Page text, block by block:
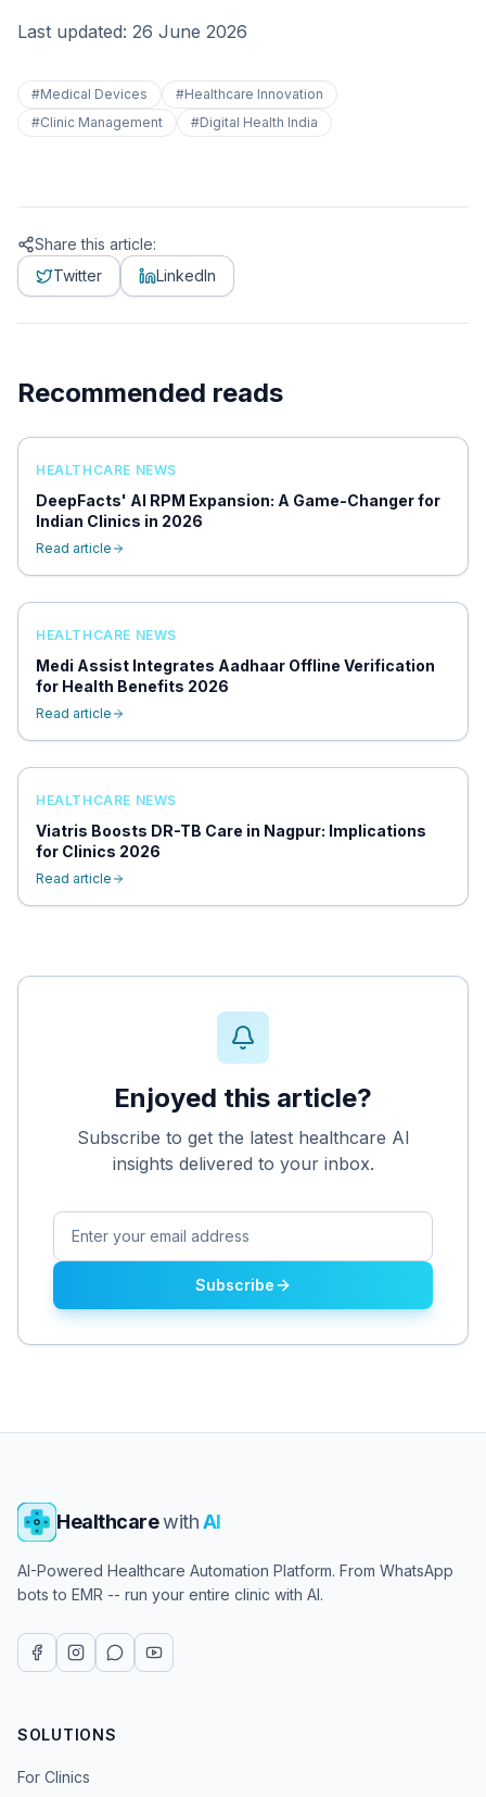
Last updated: 26 June 2026
#Medical Devices #Healthcare Innovation
#Clinic Management #Digital Health India
Share this article:
Twitter
LinkedIn
Recommended reads
HEALTHCARE NEWS
DeepFacts' AI RPM Expansion: A Game-Changer for
Indian Clinics in 2026
Read article
HEALTHCARE NEWS
Medi Assist Integrates Aadhaar Offline Verification
for Health Benefits 2026
Read article
HEALTHCARE NEWS
Viatris Boosts DR-TB Care in Nagpur: Implications
for Clinics 2026
Read article
Enjoyed this article?
Subscribe to get the latest healthcare AI
insights delivered to your inbox.
Subscribe
HealthcarewithAI
AI-Powered Healthcare Automation Platform. From WhatsApp
bots to EMR -- run your entire clinic with AI.
SOLUTIONS
For Clinics